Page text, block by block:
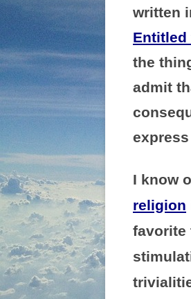
written
Entitled
the
admit
I know
religion
favorite